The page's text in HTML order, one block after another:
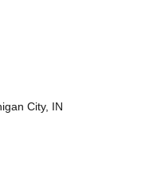
City, IN